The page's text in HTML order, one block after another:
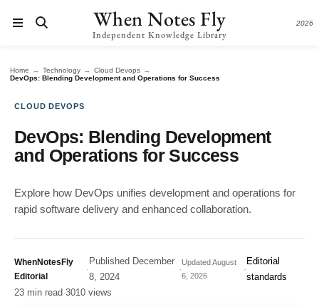
When Notes Fly
Independent Knowledge Library
2026
Home → Technology → Cloud Devops →
DevOps: Blending Development and Operations for Success
CLOUD DEVOPS
DevOps: Blending Development
and Operations for Success
Explore how DevOps unifies development and operations for
rapid software delivery and enhanced collaboration.
WhenNotesFly
Editorial
·
Published December
8, 2024
·
UpdatedAugust
6, 2026
·
Editorial
standards
23 min read·3010 views